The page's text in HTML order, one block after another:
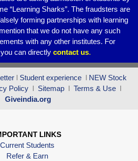
“Learning Sharks”. The fraudsters are
forming partnerships with learning
that we do not have any such
with any other institutes. For
can directly contact us.
l Student experience l NEW Stock
Policy l Sitemap l Terms & Use l
Giveindia.org
LINKS
Current Students
Refer & Earn